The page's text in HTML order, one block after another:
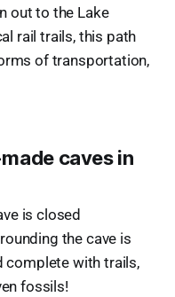
out to the Lake
rail trails, this path
of transportation,
caves in
is closed
the cave is
complete with trails,
fossils!